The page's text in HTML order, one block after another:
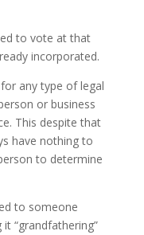
to vote at that
incorporated.
any type of legal
or business
This despite that
have nothing to
to determine
to someone
“grandfathering”